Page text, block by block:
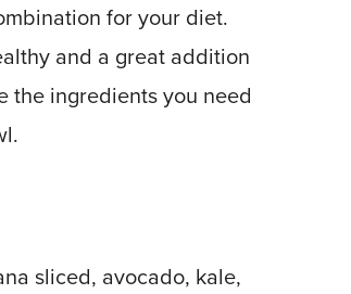
for your diet.
and a great addition
the ingredients you need
sliced, avocado, kale,